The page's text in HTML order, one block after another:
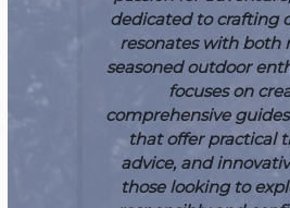
dedicated to crafting
resonates with both
seasoned outdoor
focuses on
comprehensive
that offer practical
advice, and
those looking to